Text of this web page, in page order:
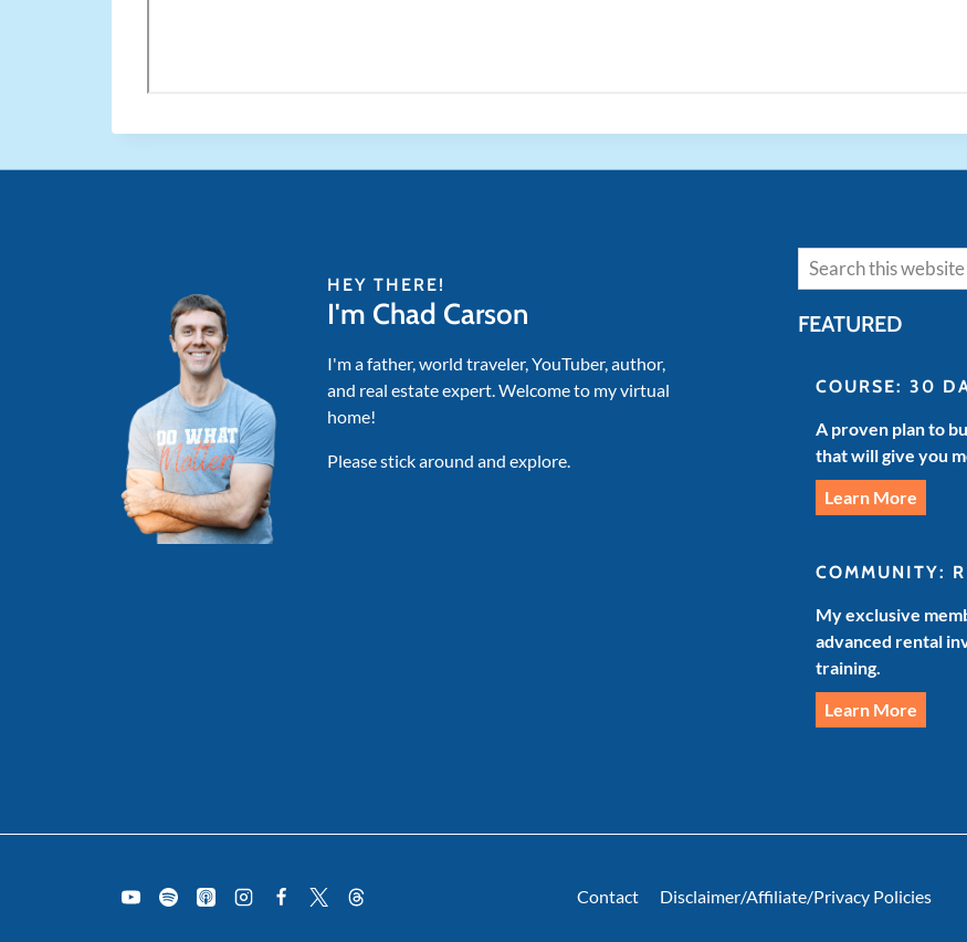
HEY THERE!
I'm Chad Carson
I'm a father, world traveler, YouTuber, author,
and real estate expert. Welcome to my virtual
home!
Please stick around and explore.
Search
FEATURED
COURSE: 30
A proven plan to
that will give you
Learn More
COMMUNITY:
My exclusive
advanced rental
training.
Learn More
Contact Disclaimer/Affiliate/Privacy Policies